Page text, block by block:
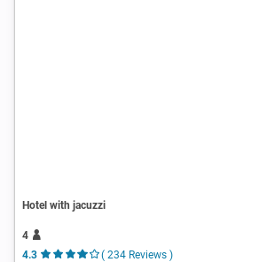
Hotel with jacuzzi
4
4.3
( 234 Reviews )